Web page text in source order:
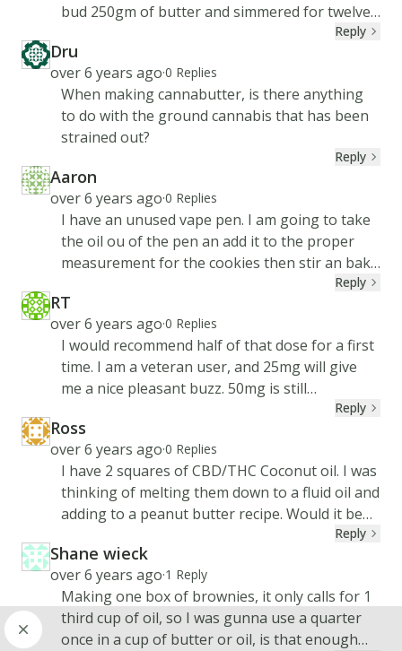
bud 250gm of butter and simmered for twelve
hours final product is awesome looking now
my brownie recipe needs 125gm butter to
make 12 brownies will they be too strong or
give a go ya recon
Reply
DR Dru
Created at
over 6 years ago·0 Replies
When making cannabutter, is there anything
to do with the ground cannabis that has been
strained out?
Reply
AA Aaron
Created at
over 6 years ago·0 Replies
I have an unused vape pen. I am going to take
the oil ou of the pen an add it to the proper
measurement for the cookies then stir an bake
Reply
RT RT
Created at
over 6 years ago·0 Replies
I would recommend half of that dose for a first
time. I am a veteran user, and 25mg will give
me a nice pleasant buzz. 50mg is still
comfortable, and is all I need for severe pain.
Remember that everyone is different so take it
slow while you find your sweet spots!
Reply
RO Ross
Created at
over 6 years ago·0 Replies
I have 2 squares of CBD/THC Coconut oil. I was
thinking of melting them down to a fluid oil and
adding to a peanut butter recipe. Would it be
decarboxy process first?
Reply
SH Shane wieck
Created at
over 6 years ago·1 Reply
Making one box of brownies, it only calls for 1
third cup of oil, so I was gunna use a quarter
once in a cup of butter or oil, is that enough